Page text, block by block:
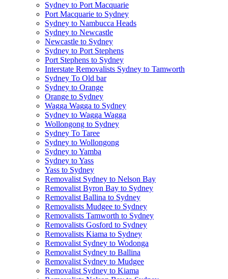
Sydney to Port Macquarie
Port Macquarie to Sydney
Sydney to Nambucca Heads
Sydney to Newcastle
Newcastle to Sydney
Sydney to Port Stephens
Port Stephens to Sydney
Interstate Removalists Sydney to Tamworth
Sydney To Old bar
Sydney to Orange
Orange to Sydney
Wagga Wagga to Sydney
Sydney to Wagga Wagga
Wollongong to Sydney
Sydney To Taree
Sydney to Wollongong
Sydney to Yamba
Sydney to Yass
Yass to Sydney
Removalist Sydney to Nelson Bay
Removalist Byron Bay to Sydney
Removalist Ballina to Sydney
Removalists Mudgee to Sydney
Removalists Tamworth to Sydney
Removalists Gosford to Sydney
Removalists Kiama to Sydney
Removalist Sydney to Wodonga
Removalist Sydney to Ballina
Removalist Sydney to Mudgee
Removalist Sydney to Kiama